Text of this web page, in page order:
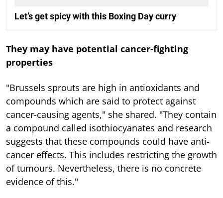
Let’s get spicy with this Boxing Day curry
They may have potential cancer-fighting
properties
"Brussels sprouts are high in antioxidants and
compounds which are said to protect against
cancer-causing agents," she shared. "They contain
a compound called isothiocyanates and research
suggests that these compounds could have anti-
cancer effects. This includes restricting the growth
of tumours. Nevertheless, there is no concrete
evidence of this."